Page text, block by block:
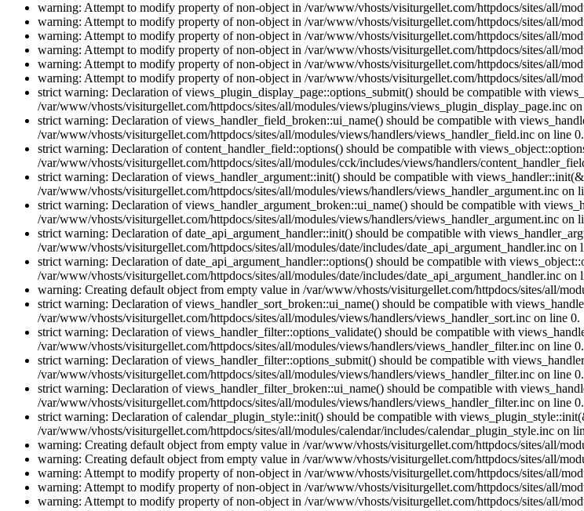
warning: Attempt to modify property of non-object in /var/www/vhosts/visiturgellet.com/httpdocs/sites/all/
warning: Attempt to modify property of non-object in /var/www/vhosts/visiturgellet.com/httpdocs/sites/all/
warning: Attempt to modify property of non-object in /var/www/vhosts/visiturgellet.com/httpdocs/sites/all/
warning: Attempt to modify property of non-object in /var/www/vhosts/visiturgellet.com/httpdocs/sites/all/
warning: Attempt to modify property of non-object in /var/www/vhosts/visiturgellet.com/httpdocs/sites/all/
warning: Attempt to modify property of non-object in /var/www/vhosts/visiturgellet.com/httpdocs/sites/all/
strict warning: Declaration of views_plugin_display_page::options_submit() should be compatible with
/var/www/vhosts/visiturgellet.com/httpdocs/sites/all/modules/views/plugins/views_plugin_display_page.inc
strict warning: Declaration of views_handler_field_broken::ui_name() should be compatible with
/var/www/vhosts/visiturgellet.com/httpdocs/sites/all/modules/views/handlers/views_handler_field.inc on line 0.
strict warning: Declaration of content_handler_field::options() should be compatible with
/var/www/vhosts/visiturgellet.com/httpdocs/sites/all/modules/cck/includes/views/handlers/
strict warning: Declaration of views_handler_argument::init() should be compatible with
/var/www/vhosts/visiturgellet.com/httpdocs/sites/all/modules/views/handlers/views_handler_argument.inc on
strict warning: Declaration of views_handler_argument_broken::ui_name() should be compatible with
/var/www/vhosts/visiturgellet.com/httpdocs/sites/all/modules/views/handlers/views_handler_argument.inc on
strict warning: Declaration of date_api_argument_handler::init() should be compatible with
/var/www/vhosts/visiturgellet.com/httpdocs/sites/all/modules/date/includes/date_api_argument_handler.inc on
strict warning: Declaration of date_api_argument_handler::options() should be compatible with
/var/www/vhosts/visiturgellet.com/httpdocs/sites/all/modules/date/includes/date_api_argument_handler.inc on
warning: Creating default object from empty value in /var/www/vhosts/visiturgellet.com/httpdocs/sites/all/
strict warning: Declaration of views_handler_sort_broken::ui_name() should be compatible with
/var/www/vhosts/visiturgellet.com/httpdocs/sites/all/modules/views/handlers/views_handler_sort.inc on line 0.
strict warning: Declaration of views_handler_filter::options_validate() should be compatible with
/var/www/vhosts/visiturgellet.com/httpdocs/sites/all/modules/views/handlers/views_handler_filter.inc on line 0.
strict warning: Declaration of views_handler_filter::options_submit() should be compatible with
/var/www/vhosts/visiturgellet.com/httpdocs/sites/all/modules/views/handlers/views_handler_filter.inc on line 0.
strict warning: Declaration of views_handler_filter_broken::ui_name() should be compatible with
/var/www/vhosts/visiturgellet.com/httpdocs/sites/all/modules/views/handlers/views_handler_filter.inc on line 0.
strict warning: Declaration of calendar_plugin_style::init() should be compatible with
/var/www/vhosts/visiturgellet.com/httpdocs/sites/all/modules/calendar/includes/calendar_plugin_style.inc on
warning: Creating default object from empty value in /var/www/vhosts/visiturgellet.com/httpdocs/sites/all/
warning: Creating default object from empty value in /var/www/vhosts/visiturgellet.com/httpdocs/sites/all/
warning: Attempt to modify property of non-object in /var/www/vhosts/visiturgellet.com/httpdocs/sites/all/
warning: Attempt to modify property of non-object in /var/www/vhosts/visiturgellet.com/httpdocs/sites/all/
warning: Attempt to modify property of non-object in /var/www/vhosts/visiturgellet.com/httpdocs/sites/all/